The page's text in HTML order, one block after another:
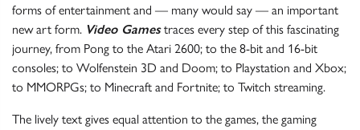
forms of entertainment and — many would say — an important
new art form. Video Gamestraces every step of this fascinating
journey, from Pong to the Atari 2600; to the 8-bit and 16-bit
consoles; to Wolfenstein 3D and Doom; to Playstation and Xbox;
to MMORPGs; to Minecraft and Fortnite; to Twitch streaming.
The lively text gives equal attention to the games, the gaming